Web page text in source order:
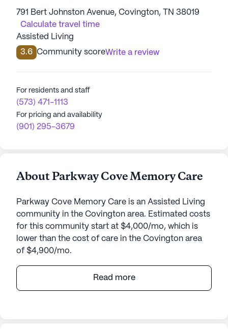
791 Bert Johnston Avenue, Covington, TN 38019
Calculate travel time
Assisted Living
3.6 Community scoreWrite a review
For residents and staff
(573) 471-1113
For pricing and availability
(901) 295-3679
About Parkway Cove Memory Care
Parkway Cove Memory Care is an Assisted Living
community in the Covington area. Estimated costs
for this community start at $4,000/mo, which is
lower than the cost of care in the Covington area
of $4,900/mo.
The Arbors at Parkway is a welcoming senior living
community located at 791 Bert Johnston Avenue in
Read more